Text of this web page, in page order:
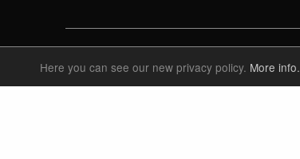
Here you can see our new privacy policy. More info.